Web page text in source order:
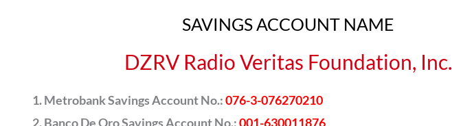
SAVINGS ACCOUNT NAME
DZRV Radio Veritas Foundation, Inc.
Metrobank Savings Account No.:076-3-076270210
Banco De Oro Savings Account No.:001-630011876